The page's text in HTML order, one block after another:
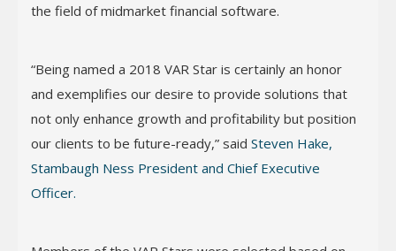
the field of midmarket financial software.
“Being named a 2018 VAR Star is certainly an honor
and exemplifies our desire to provide solutions that
not only enhance growth and profitability but position
our clients to be future-ready,” said Steven Hake,
Stambaugh Ness President and Chief Executive
Officer.